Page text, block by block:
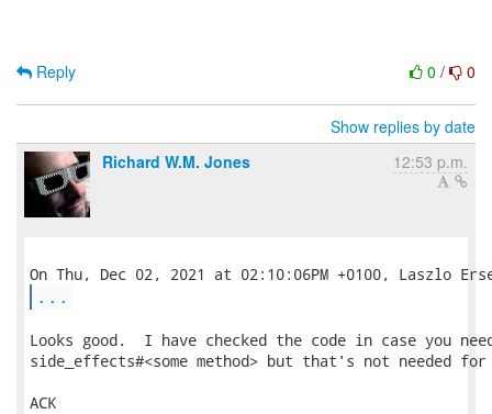
0 / 0
Reply
Show replies by date
Richard W.M. Jones
12:53 p.m.
...
Looks good.  I have checked the code in case you
side_effects#<some method> but that's not needed
ACK